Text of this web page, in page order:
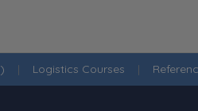
| Logistics Courses |